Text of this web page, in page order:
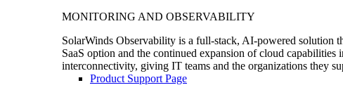
MONITORING AND OBSERVABILITY
SolarWinds Observability is a full-stack, AI-powered solution
SaaS option and the continued expansion of cloud
interconnectivity, giving IT teams and the organizations they
Product Support Page